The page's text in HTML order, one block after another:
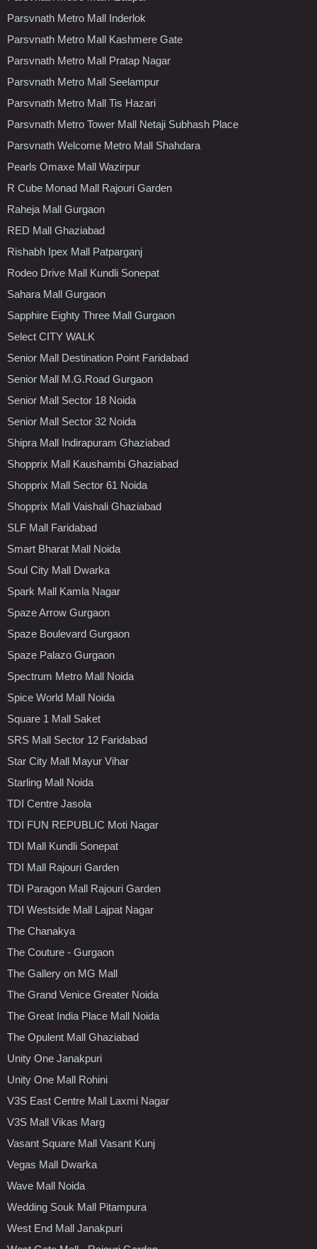
Parsvnath Metro Mall Inderlok
Parsvnath Metro Mall Kashmere Gate
Parsvnath Metro Mall Pratap Nagar
Parsvnath Metro Mall Seelampur
Parsvnath Metro Mall Tis Hazari
Parsvnath Metro Tower Mall Netaji Subhash Place
Parsvnath Welcome Metro Mall Shahdara
Pearls Omaxe Mall Wazirpur
R Cube Monad Mall Rajouri Garden
Raheja Mall Gurgaon
RED Mall Ghaziabad
Rishabh Ipex Mall Patparganj
Rodeo Drive Mall Kundli Sonepat
Sahara Mall Gurgaon
Sapphire Eighty Three Mall Gurgaon
Select CITY WALK
Senior Mall Destination Point Faridabad
Senior Mall M.G.Road Gurgaon
Senior Mall Sector 18 Noida
Senior Mall Sector 32 Noida
Shipra Mall Indirapuram Ghaziabad
Shopprix Mall Kaushambi Ghaziabad
Shopprix Mall Sector 61 Noida
Shopprix Mall Vaishali Ghaziabad
SLF Mall Faridabad
Smart Bharat Mall Noida
Soul City Mall Dwarka
Spark Mall Kamla Nagar
Spaze Arrow Gurgaon
Spaze Boulevard Gurgaon
Spaze Palazo Gurgaon
Spectrum Metro Mall Noida
Spice World Mall Noida
Square 1 Mall Saket
SRS Mall Sector 12 Faridabad
Star City Mall Mayur Vihar
Starling Mall Noida
TDI Centre Jasola
TDI FUN REPUBLIC Moti Nagar
TDI Mall Kundli Sonepat
TDI Mall Rajouri Garden
TDI Paragon Mall Rajouri Garden
TDI Westside Mall Lajpat Nagar
The Chanakya
The Couture - Gurgaon
The Gallery on MG Mall
The Grand Venice Greater Noida
The Great India Place Mall Noida
The Opulent Mall Ghaziabad
Unity One Janakpuri
Unity One Mall Rohini
V3S East Centre Mall Laxmi Nagar
V3S Mall Vikas Marg
Vasant Square Mall Vasant Kunj
Vegas Mall Dwarka
Wave Mall Noida
Wedding Souk Mall Pitampura
West End Mall Janakpuri